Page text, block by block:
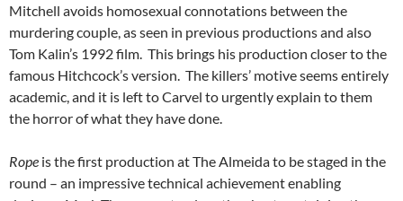
Mitchell avoids homosexual connotations between the
murdering couple, as seen in previous productions and also
Tom Kalin’s 1992 film. This brings his production closer to the
famous Hitchcock’s version. The killers’ motive seems entirely
academic, and it is left to Carvel to urgently explain to them
the horror of what they have done.
Rope is the first production at The Almeida to be staged in the
round – an impressive technical achievement enabling